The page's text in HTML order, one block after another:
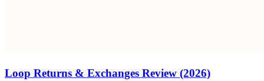
Loop Returns & Exchanges Review (2026)